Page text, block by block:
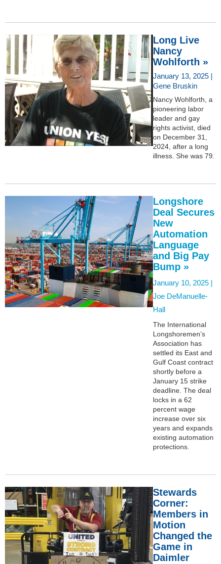
Long Live
Nancy
Wohlforth »
January 13, 2025 |
Gene Bruskin
Nancy Wohlforth, a
pioneering labor
leader and gay
rights activist, died
on December 31,
2024, after a long
illness. She was 79.
Longshore
Deal Secures
New
Automation
Language
and Big Pay
Bump »
January 10, 2025 |
Joe DeManuelle-
Hall
The International
Longshoremen’s
Association has
settled its East and
Gulf Coast contract
shortly before a
January 15 strike
deadline. The deal
locks in a 62
percent wage
increase over six
years and expands
existing automation
protections.
Stewards
Corner:
Members in
Motion
Changed the
Game in
Daimler